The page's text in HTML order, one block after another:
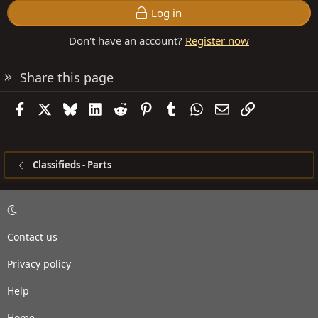
Log in
Don't have an account? Register now
Share this page
FacebookBlueskyLinkedIn
Reddit PinterestTumblrWhatsApp
EmailLink
Classifieds - Parts
Contact us
Privacy policy
Help